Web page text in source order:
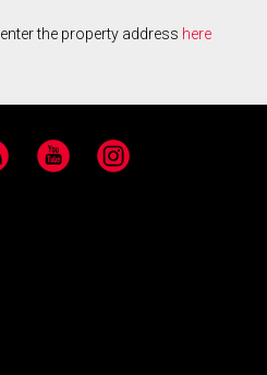
the property address here
YouTube Instagram